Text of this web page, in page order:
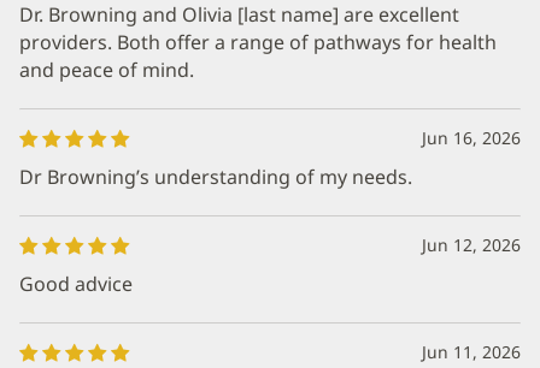
Dr. Browning and Olivia [last name] are excellent
providers. Both offer a range of pathways for health
and peace of mind.
Jun 16, 2026
Dr Browning’s understanding of my needs.
Jun 12, 2026
Good advice
Jun 11, 2026